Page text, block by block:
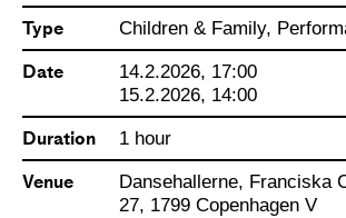
WASCO! is a
gives children space to
world without adults. An
to search for a renewed
freedom. A feast for the
ears, where ten brilliant
Type Children & Family,
Date
14.2.2026, 17:00
15.2.2026, 14:00
Duration 1 hour
Venue
Dansehallerne, Franciska
27, 1799 Copenhagen V